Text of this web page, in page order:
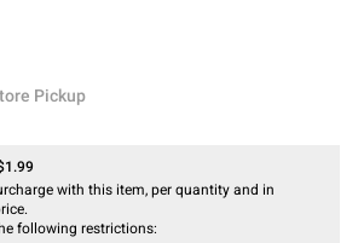
Pickup
with this item, per quantity and in
following restrictions: